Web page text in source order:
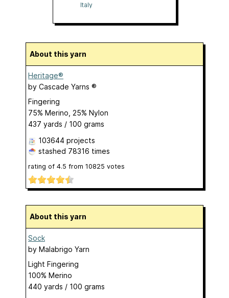
Italy
About this yarn
Heritage®
by Cascade Yarns ®
Fingering
75% Merino, 25% Nylon
437 yards / 100 grams
103644 projects
stashed 78316 times
rating of 4.5 from 10825 votes
About this yarn
Sock
by Malabrigo Yarn
Light Fingering
100% Merino
440 yards / 100 grams